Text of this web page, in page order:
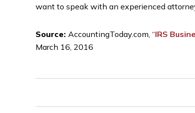
want to speak with an experienced
Source: AccountingToday.com, “IRS
March 16, 2016